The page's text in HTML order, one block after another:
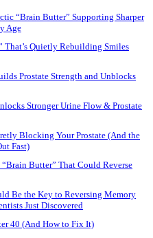
“Brain Butter” Supporting Sharper
Age
That’s Quietly Rebuilding Smiles
Prostate Strength and Unblocks
Stronger Urine Flow & Prostate
Blocking Your Prostate (And the
Fast)
Butter” That Could Reverse
Be the Key to Reversing Memory
Just Discovered
40 (And How to Fix It)